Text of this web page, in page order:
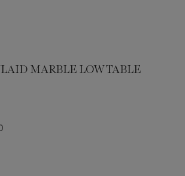
MARBLE LOW TABLE